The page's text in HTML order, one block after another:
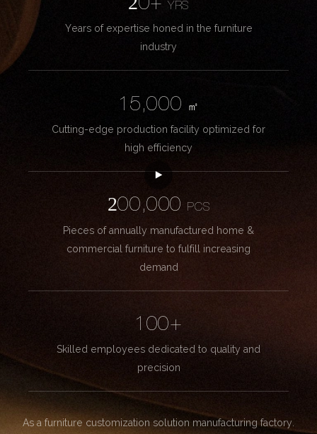
20+YRS
Years of expertise honed in the furniture
industry
15,000
㎡
Cutting-edge production facility optimized for
high efficiency
200,000
PCS
Pieces of annually manufactured home &
commercial furniture to fulfill increasing
demand
100+
Skilled employees dedicated to quality and
precision
As a furniture customization solution manufacturing factory.